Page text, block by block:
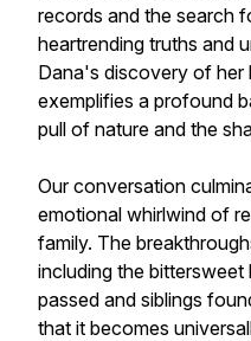
records and the search
heartrending truths and
Dana's discovery of
exemplifies a profound
pull of nature and the
Our conversation
emotional whirlwind of
family. The
including the
passed and siblings
that it becomes